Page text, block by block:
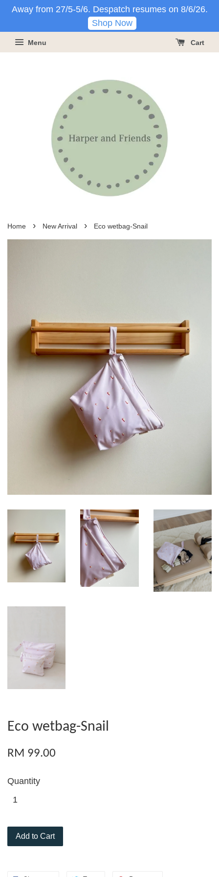
Away from 27/5-5/6. Despatch resumes on 8/6/26.
Shop Now
Menu Cart
Home › New Arrival › Eco wetbag-Snail
Eco wetbag-Snail
RM 99.00
Quantity
Add to Cart